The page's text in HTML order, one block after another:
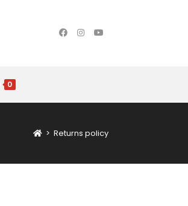
0
> Returns policy